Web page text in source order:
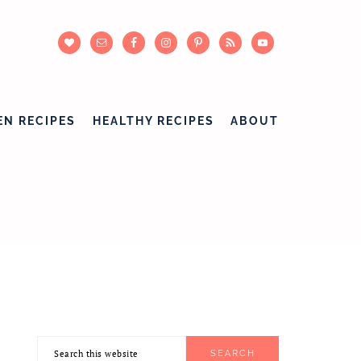
RECIPES HEALTHY RECIPES ABOUT
PRIMARY
Search